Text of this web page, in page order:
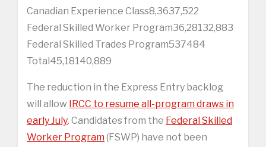
Canadian Experience Class8,3637,522
Federal Skilled Worker Program36,28132,883
Federal Skilled Trades Program537484
Total45,18140,889
The reduction in the Express Entry backlog
will allow IRCC to resume all-program draws in
early July. Candidates from the Federal Skilled
Worker Program(FSWP) have not been